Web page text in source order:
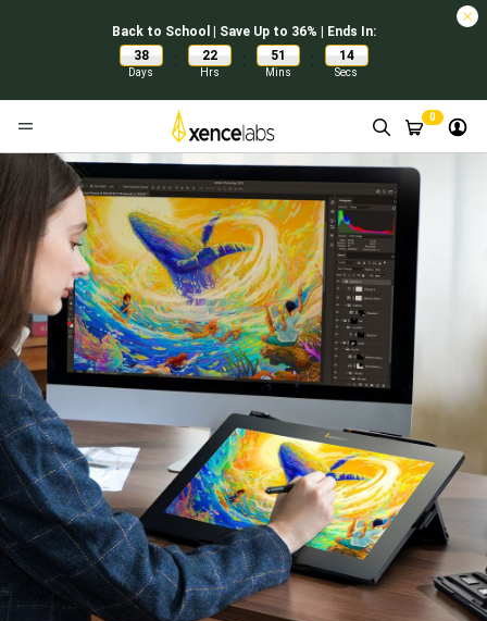
Back to School | Save Up to 36% | Ends In:
38
Days
: 22
Hrs
: 51
Mins
: 12
Secs
0